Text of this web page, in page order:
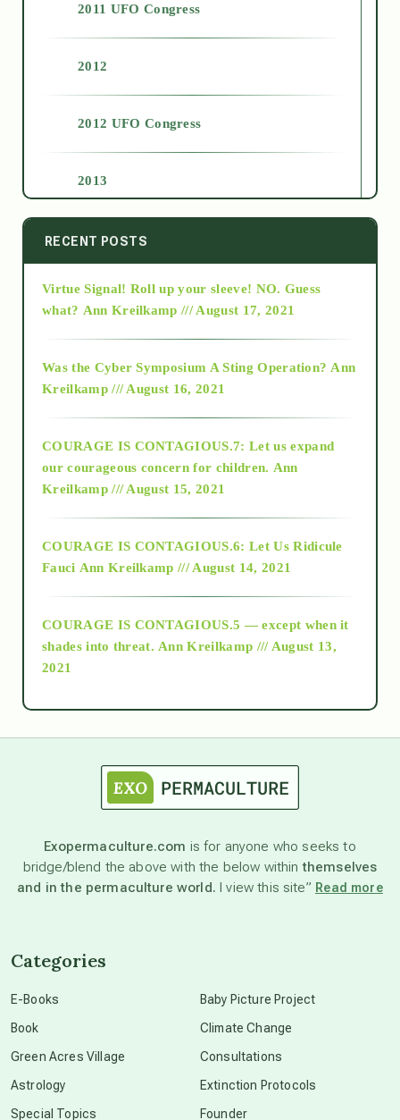
2011 UFO Congress
2012
2012 UFO Congress
2013
2014
2015
2018
Alt-Epistemology
as above so below
astronomy
beyond permaculture
RECENT POSTS
Virtue Signal! Roll up your sleeve! NO. Guess
what? Ann Kreilkamp /// August 17, 2021
Was the Cyber Symposium A Sting Operation? Ann
Kreilkamp /// August 16, 2021
COURAGE IS CONTAGIOUS.7: Let us expand
our courageous concern for children. Ann
Kreilkamp /// August 15, 2021
COURAGE IS CONTAGIOUS.6: Let Us Ridicule
Fauci Ann Kreilkamp /// August 14, 2021
COURAGE IS CONTAGIOUS.5 — except when it
shades into threat. Ann Kreilkamp /// August 13,
2021
Exopermaculture.com is for anyone who seeks to
bridge/blend the above with the below withinthemselves
and in the permaculture world. I view this site” Read more
Categories
E-Books
Book
Green Acres Village
Astrology
Special Topics
Baby Picture Project
Climate Change
Consultations
Extinction Protocols
Founder